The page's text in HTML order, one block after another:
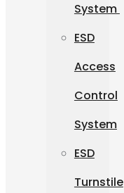
System
ESD
Access
Control
System
ESD
Turnstile